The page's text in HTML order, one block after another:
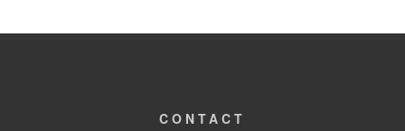
CONTACT